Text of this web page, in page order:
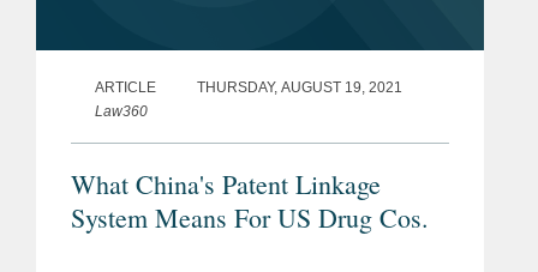
ARTICLE
THURSDAY, AUGUST 19, 2021
Law360
What China's Patent Linkage
System Means For US Drug Cos.